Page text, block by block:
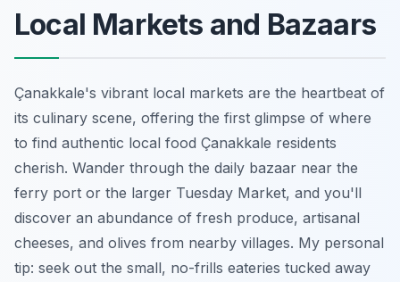
Local Markets and Bazaars
Çanakkale's vibrant local markets are the heartbeat of
its culinary scene, offering the first glimpse of where
to find authentic local food Çanakkale residents
cherish. Wander through the daily bazaar near the
ferry port or the larger Tuesday Market, and you'll
discover an abundance of fresh produce, artisanal
cheeses, and olives from nearby villages. My personal
tip: seek out the small, no-frills eateries tucked away